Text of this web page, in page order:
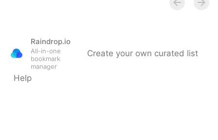
Raindrop.io
All-in-one
bookmark
manager
Create your own curated list
Help